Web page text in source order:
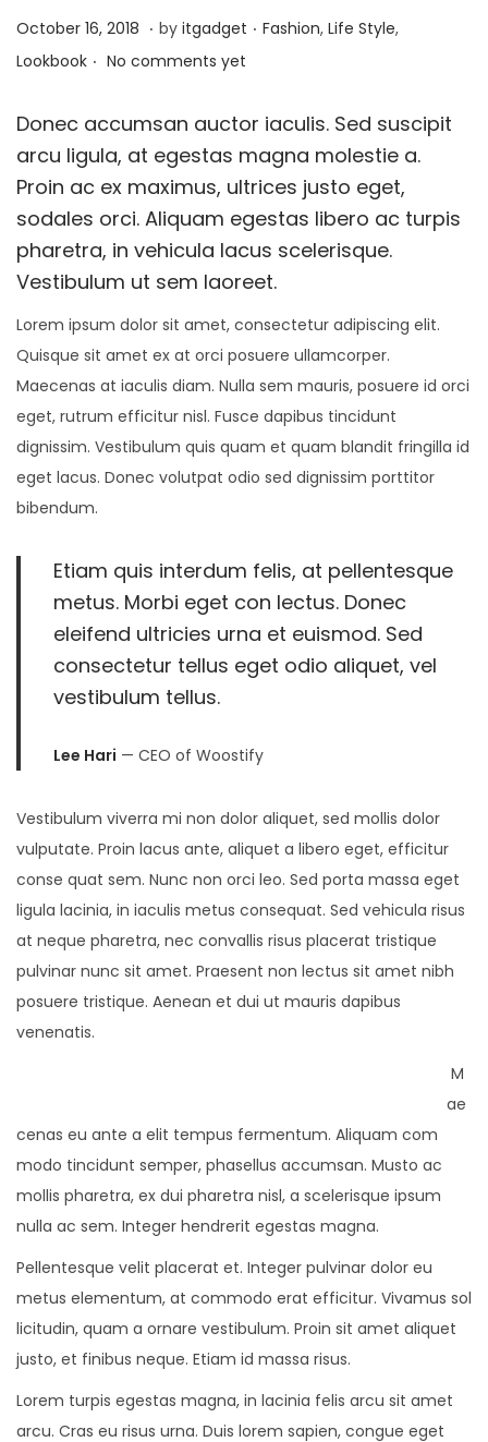
o
n
P
o
t
e
d
o
October 16, 2018 J
a
u
a
r
y
3
2
0
2
6
. by itgadget . P
t
e
d
i
Fashion, Life Style,
Lookbook . No comments yet
Donec accumsan auctor iaculis. Sed suscipit
arcu ligula, at egestas magna molestie a.
Proin ac ex maximus, ultrices justo eget,
sodales orci. Aliquam egestas libero ac turpis
pharetra, in vehicula lacus scelerisque.
Vestibulum ut sem laoreet.
Lorem ipsum dolor sit amet, consectetur adipiscing elit.
Quisque sit amet ex at orci posuere ullamcorper.
Maecenas at iaculis diam. Nulla sem mauris, posuere id orci
eget, rutrum efficitur nisl. Fusce dapibus tincidunt
dignissim. Vestibulum quis quam et quam blandit fringilla id
eget lacus. Donec volutpat odio sed dignissim porttitor
bibendum.
Etiam quis interdum felis, at pellentesque
metus. Morbi eget con lectus. Donec
eleifend ultricies urna et euismod. Sed
consectetur tellus eget odio aliquet, vel
vestibulum tellus.
Lee Hari — CEO of Woostify
Vestibulum viverra mi non dolor aliquet, sed mollis dolor
vulputate. Proin lacus ante, aliquet a libero eget, efficitur
conse quat sem. Nunc non orci leo. Sed porta massa eget
ligula lacinia, in iaculis metus consequat. Sed vehicula risus
at neque pharetra, nec convallis risus placerat tristique
pulvinar nunc sit amet. Praesent non lectus sit amet nibh
posuere tristique. Aenean et dui ut mauris dapibus
venenatis.
M
ae
cenas eu ante a elit tempus fermentum. Aliquam com
modo tincidunt semper, phasellus accumsan. Musto ac
mollis pharetra, ex dui pharetra nisl, a scelerisque ipsum
nulla ac sem. Integer hendrerit egestas magna.
Pellentesque velit placerat et. Integer pulvinar dolor eu
metus elementum, at commodo erat efficitur. Vivamus sol
licitudin, quam a ornare vestibulum. Proin sit amet aliquet
justo, et finibus neque. Etiam id massa risus.
Lorem turpis egestas magna, in lacinia felis arcu sit amet
arcu. Cras eu risus urna. Duis lorem sapien, congue eget